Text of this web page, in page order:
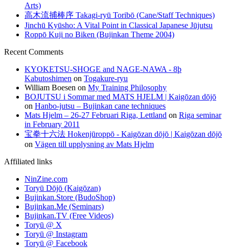
Arts)
高木流捕棒序 Takagi-ryū Toribō (Cane/Staff Techniques)
Jinchū Kyūsho: A Vital Point in Classical Japanese Jūjutsu
Roppō Kuji no Biken (Bujinkan Theme 2004)
Recent Comments
KYOKETSU-SHOGE and NAGE-NAWA - 8þ
Kabutoshimen on Togakure-ryu
William Boesen on My Training Philosophy
BOJUTSU i Sommar med MATS HJELM | Kaigōzan dōjō
on Hanbo-jutsu – Bujinkan cane techniques
Mats Hjelm – 26-27 Februari Riga, Lettland on Riga seminar
in February 2011
宝拳十六法 Hokenjūroppō - Kaigōzan dōjō | Kaigōzan dōjō
on Vägen till upplysning av Mats Hjelm
Affiliated links
NinZine.com
Toryū Dōjō (Kaigōzan)
Bujinkan.Store (BudoShop)
Bujinkan.Me (Seminars)
Bujinkan.TV (Free Videos)
Toryū @ X
Toryū @ Instagram
Toryū @ Facebook